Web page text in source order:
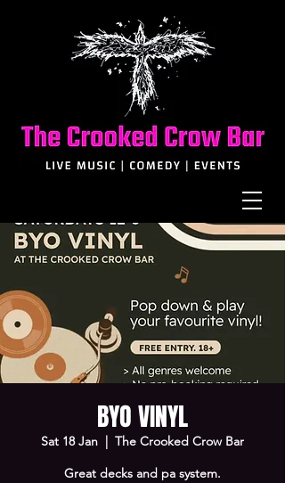
BYO VINYL
Sat 18 Jan
  |
The Crooked Crow Bar
Great decks and pa system.